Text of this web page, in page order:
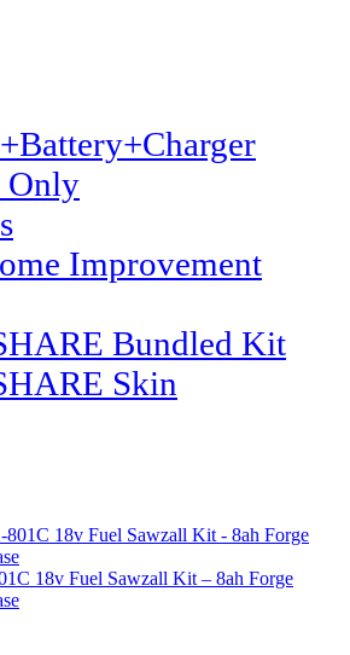
Only
Improvement
Bundled Kit
Skin
18v Fuel Sawzall Kit – 8ah Forge